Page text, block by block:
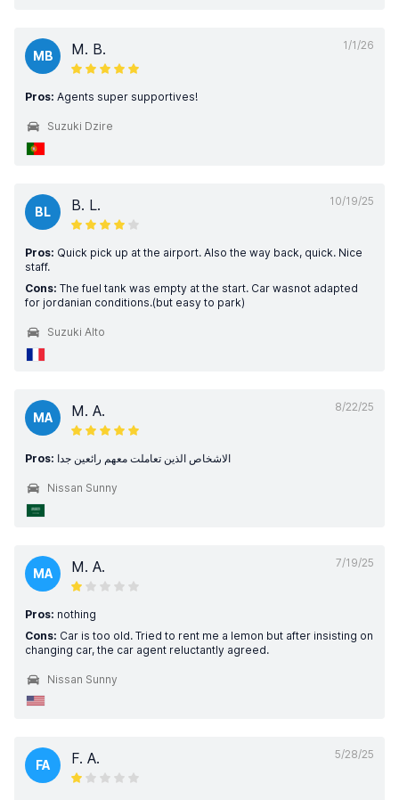
1/1/26
MB M. B.
Pros: Agents super supportives!
Suzuki Dzire
10/19/25
BL B. L.
Pros: Quick pick up at the airport. Also the way back, quick. Nice
staff.
Cons: The fuel tank was empty at the start. Car wasnot adapted
for jordanian conditions.(but easy to park)
Suzuki Alto
8/22/25
MA M. A.
Pros: الاشخاص الذين تعاملت معهم رائعين جدا
Nissan Sunny
7/19/25
MA M. A.
Pros: nothing
Cons: Car is too old. Tried to rent me a lemon but after insisting on
changing car, the car agent reluctantly agreed.
Nissan Sunny
5/28/25
FA F. A.